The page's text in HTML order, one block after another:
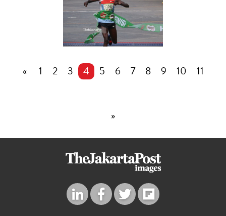
« 1 2 3 4 5 6 7 8 9 10 11
»